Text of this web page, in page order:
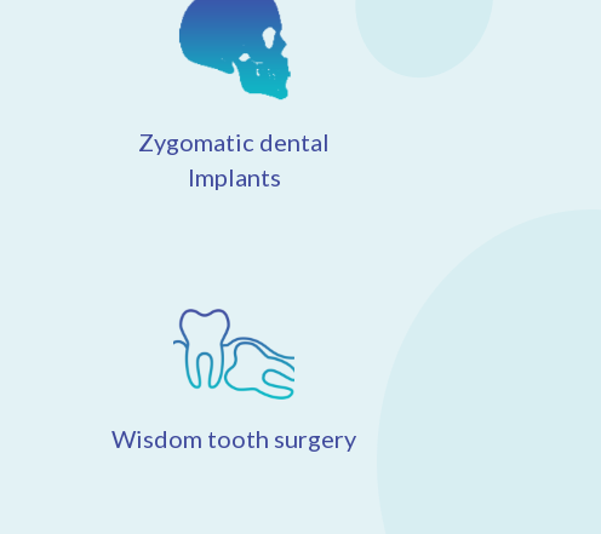
Zygomatic dental
Implants
Wisdom tooth surgery